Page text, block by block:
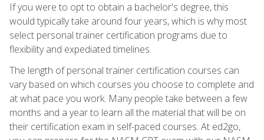
If you were to opt to obtain a bachelor's degree, this
would typically take around four years, which is why most
select personal trainer certification programs due to
flexibility and expediated timelines.
The length of personal trainer certification courses can
vary based on which courses you choose to complete and
at what pace you work. Many people take between a few
months and a year to learn all the material that will be on
their certification exam in self-paced courses. At ed2go,